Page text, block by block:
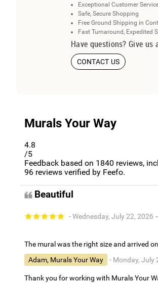
Exceptional Customer
Safe, Secure Shopping
Free Ground Shipping in
Fast Turnaround, Expedited
Have questions? Give
CONTACT US
Murals Your Way
4.8
/5
Feedback based on 1840 reviews,
96 reviews verified by Feefo.
Beautiful
- Wednesday, July 22, 2026
The mural was the right size and arrived
Adam, Murals Your Way
- Monday, July
Thank you for working with Murals Your